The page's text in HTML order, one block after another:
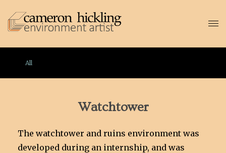
All
Watchtower
The watchtower and ruins environment was
developed during an internship, and was